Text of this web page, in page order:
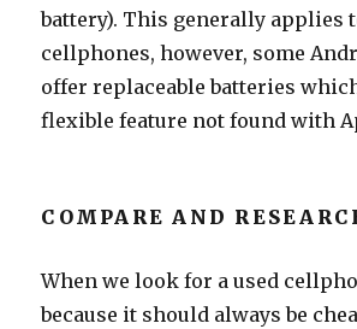
battery). This generally applies
cellphones, however, some
offer replaceable batteries
flexible feature not found with
COMPARE AND
When we look for a used
because it should always be